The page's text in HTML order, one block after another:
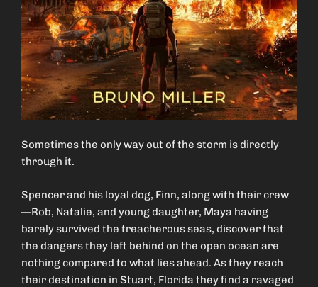
Sometimes the only way out of the storm is directly
through it.
Spencer and his loyal dog, Finn, along with their crew
—Rob, Natalie, and young daughter, Maya having
barely survived the treacherous seas, discover that
the dangers they left behind on the open ocean are
nothing compared to what lies ahead. As they reach
their destination in Stuart, Florida they find a ravaged